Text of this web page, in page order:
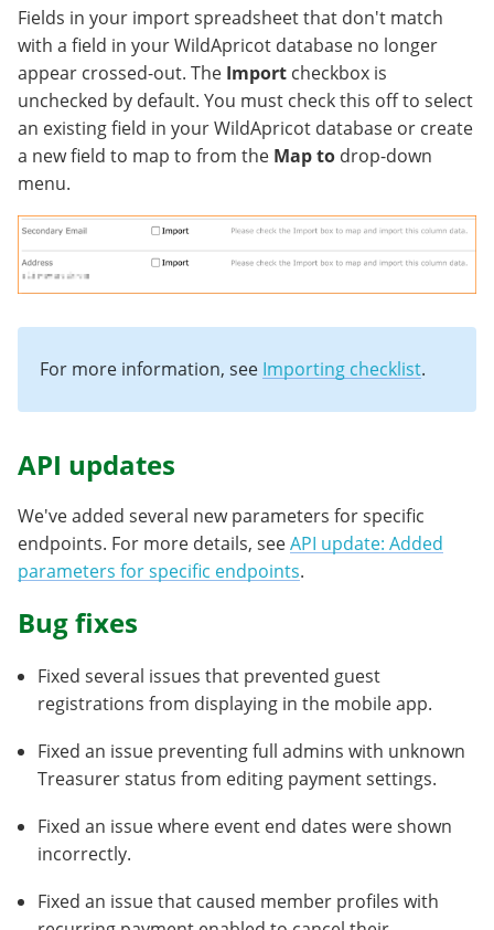
Fields in your import spreadsheet that don't match
with a field in your WildApricot database no longer
appear crossed-out. The Import checkbox is
unchecked by default. You must check this off to select
an existing field in your WildApricot database or create
a new field to map to from the Map to drop-down
menu.
For more information, see Importing checklist.
API updates
We've added several new parameters for specific
endpoints. For more details, seeAPI update: Added
parameters for specific endpoints.
Bug fixes
Fixed several issues that prevented guest
registrations from displaying in the mobile app.
Fixed an issue preventing full admins with unknown
Treasurer status from editing payment settings.
Fixed an issue where event end dates were shown
incorrectly.
Fixed an issue that caused member profiles with